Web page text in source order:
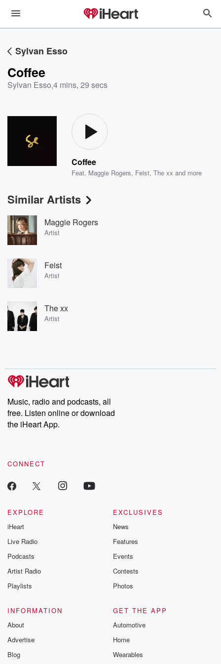
Sylvan Esso
Coffee
Sylvan Esso,4 mins, 29 secs
Coffee
Feat. Maggie Rogers, Feist,The xx and more
Similar Artists
Maggie Rogers
Artist
Feist
Artist
The xx
Artist
Music, radio and podcasts, all
free. Listen online or download
the iHeart App.
CONNECT
EXPLORE
iHeart
Live Radio
Podcasts
Artist Radio
Playlists
EXCLUSIVES
News
Features
Events
Contests
Photos
INFORMATION
About
Advertise
Blog
GET THE APP
Automotive
Home
Wearables